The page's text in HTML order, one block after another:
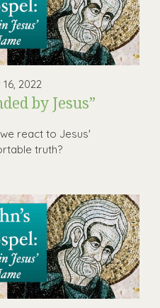
2022
by Jesus”
react to Jesus'
truth?